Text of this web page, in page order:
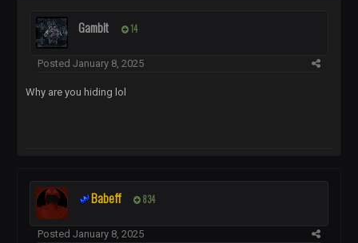
Gambit 14
PostedJanuary 8, 2025
Why are you hiding lol
Babeff 834
PostedJanuary 8, 2025